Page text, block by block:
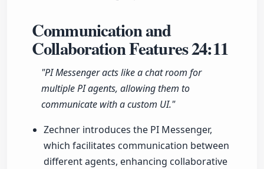
Communication and
Collaboration Features24:11
"PI Messenger acts like a chat room for
multiple PI agents, allowing them to
communicate with a custom UI."
Zechner introduces the PI Messenger,
which facilitates communication between
different agents, enhancing collaborative